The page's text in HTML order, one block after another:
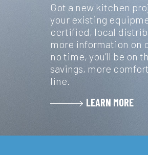
Got a new kitchen
your existing
certified, local
more information on
no time, you’ll be on
savings, more
line.
LEARN MORE